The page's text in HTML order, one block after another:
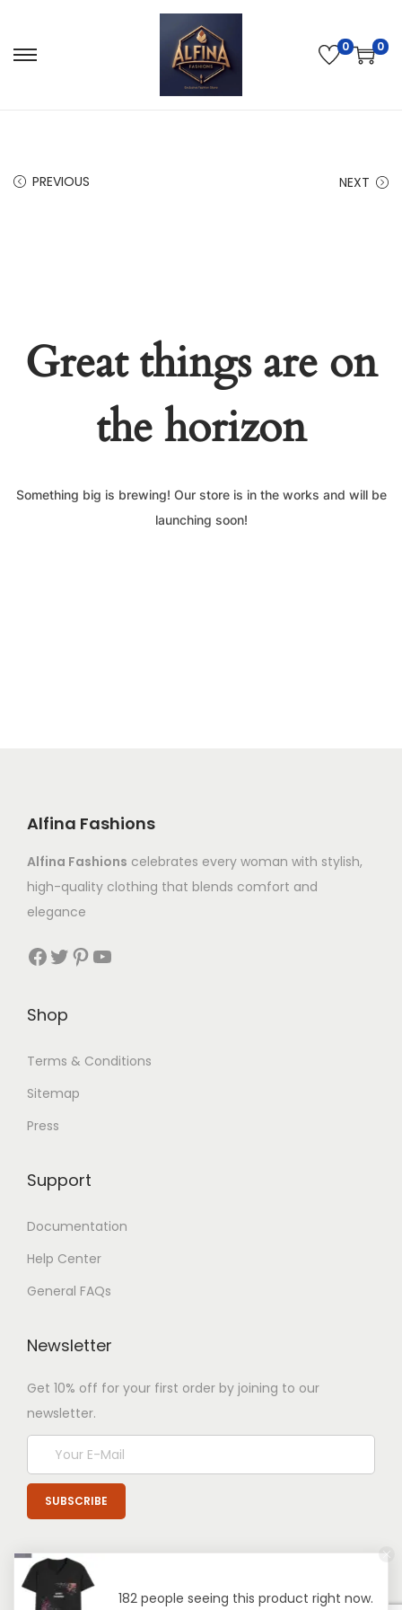
0 0
PREVIOUS NEXT
Great things are on
the horizon
Something big is brewing! Our store is in the works and will be
launching soon!
Alfina Fashions
Alfina Fashions celebrates every woman with stylish,
high-quality clothing that blends comfort and
elegance
Shop
Terms & Conditions
Sitemap
Press
Support
Documentation
Help Center
General FAQs
Newsletter
Get 10% off for your first order by joining to our
newsletter.
182 people seeing this product right now.